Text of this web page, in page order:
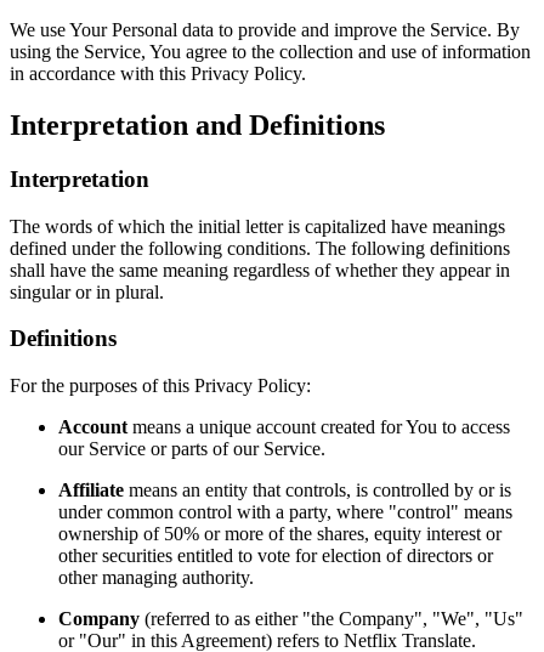
We use Your Personal data to provide and improve the Service. By
using the Service, You agree to the collection and use of information
in accordance with this Privacy Policy.
Interpretation and Definitions
Interpretation
The words of which the initial letter is capitalized have meanings
defined under the following conditions. The following definitions
shall have the same meaning regardless of whether they appear in
singular or in plural.
Definitions
For the purposes of this Privacy Policy:
Account means a unique account created for You to access
our Service or parts of our Service.
Affiliate means an entity that controls, is controlled by or is
under common control with a party, where "control" means
ownership of 50% or more of the shares, equity interest or
other securities entitled to vote for election of directors or
other managing authority.
Company (referred to as either "the Company", "We", "Us"
or "Our" in this Agreement) refers to Netflix Translate.